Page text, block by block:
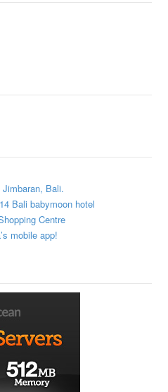
Bali.
Bali babymoon hotel
Centre
mobile app!